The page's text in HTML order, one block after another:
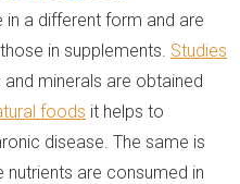
a different form and are
in supplements. Studies
minerals are obtained
foods it helps to
disease. The same is
nutrients are consumed in